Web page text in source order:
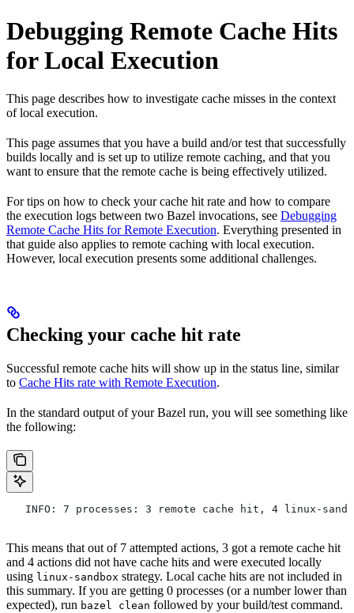
Debugging Remote Cache Hits
for Local Execution
This page describes how to investigate cache misses in the context
of local execution.
This page assumes that you have a build and/or test that successfully
builds locally and is set up to utilize remote caching, and that you
want to ensure that the remote cache is being effectively utilized.
For tips on how to check your cache hit rate and how to compare
the execution logs between two Bazel invocations, see Debugging
Remote Cache Hits for Remote Execution. Everything presented in
that guide also applies to remote caching with local execution.
However, local execution presents some additional challenges.
Checking your cache hit rate
Successful remote cache hits will show up in the status line, similar
to Cache Hits rate with Remote Execution.
In the standard output of your Bazel run, you will see something like
the following:
INFO: 7 processes: 3 remote cache hit, 4 linux-
This means that out of 7 attempted actions, 3 got a remote cache hit
and 4 actions did not have cache hits and were executed locally
using linux-sandbox strategy. Local cache hits are not included in
this summary. If you are getting 0 processes (or a number lower than
expected), run bazel clean followed by your build/test command.